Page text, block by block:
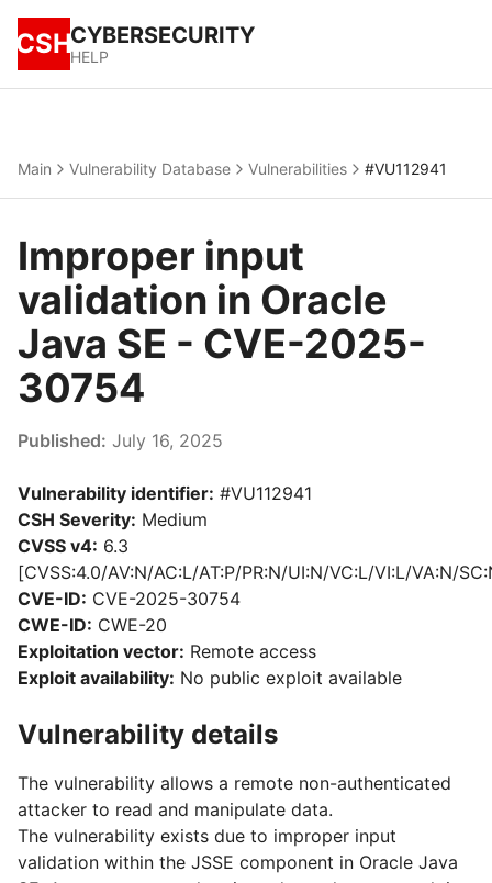
CSHCYBERSECURITY
HELP
Main Vulnerability Database Vulnerabilities #VU112941
Improper input
validation in Oracle
Java SE - CVE-2025-
30754
Published: July 16, 2025
Vulnerability identifier: #VU112941
CSH Severity: Medium
CVSS v4: 6.3
[CVSS:4.0/AV:N/AC:L/AT:P/PR:N/UI:N/VC:L/VI:L/VA:N/
CVE-ID: CVE-2025-30754
CWE-ID: CWE-20
Exploitation vector: Remote access
Exploit availability: No public exploit available
Vulnerability details
The vulnerability allows a remote non-authenticated
attacker to read and manipulate data.
The vulnerability exists due to improper input
validation within the JSSE component in Oracle Java